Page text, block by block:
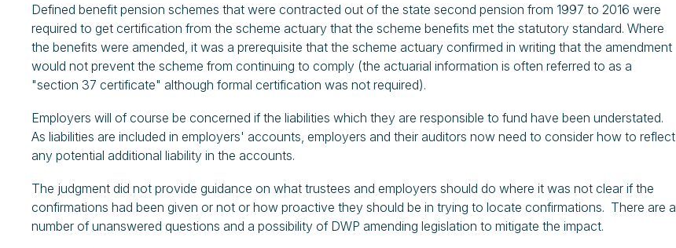
Defined benefit pension schemes that were contracted out of the state second pension from 1997 to 2016 were
required to get certification from the scheme actuary that the scheme benefits met the statutory standard. Where
the benefits were amended, it was a prerequisite that the scheme actuary confirmed in writing that the amendment
would not prevent the scheme from continuing to comply (the actuarial information is often referred to as a
"section 37 certificate" although formal certification was not required).
Employers will of course be concerned if the liabilities which they are responsible to fund have been understated.
As liabilities are included in employers' accounts, employers and their auditors now need to consider how to reflect
any potential additional liability in the accounts.
The judgment did not provide guidance on what trustees and employers should do where it was not clear if the
confirmations had been given or not or how proactive they should be in trying to locate confirmations. There are a
number of unanswered questions and a possibility of DWP amending legislation to mitigate the impact.